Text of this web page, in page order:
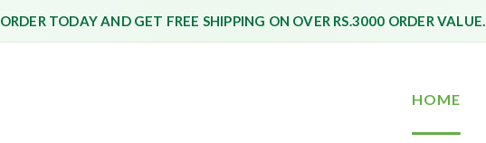
ORDER TODAY AND GET FREE SHIPPING ON OVER RS.3000 ORDER VALUE.
HOME